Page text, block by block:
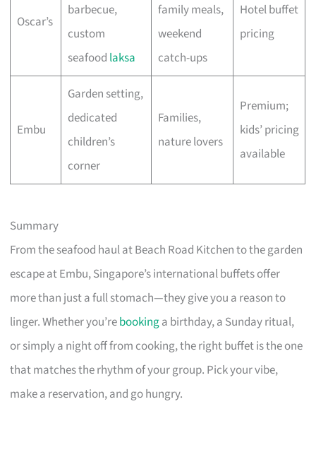
Oscar’s
barbecue,
custom
seafood laksa
family meals,
weekend
catch-ups
Hotel buffet
pricing
Embu
Garden setting,
dedicated
children’s
corner
Families,
nature lovers
Premium;
kids’ pricing
available
Summary
From the seafood haul at Beach Road Kitchen to the garden
escape at Embu, Singapore’s international buffets offer
more than just a full stomach—they give you a reason to
linger. Whether you’rebookinga birthday, a Sunday ritual,
or simply a night off from cooking, the right buffet is the one
that matches the rhythm of your group. Pick your vibe,
make a reservation, and go hungry.